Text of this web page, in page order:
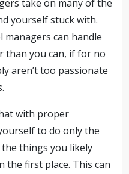
take on many of the
yourself stuck with.
can handle
than you can, if for no
aren’t too passionate
with proper
to do only the
things you likely
the first place. This can